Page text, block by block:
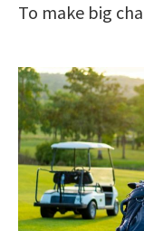
To make big